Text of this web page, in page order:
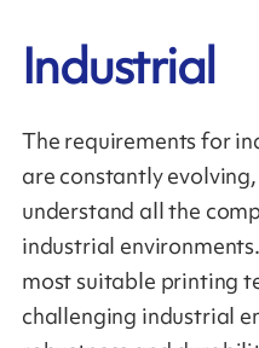
Industrial
The requirements for
are constantly
understand all the
industrial
most suitable printing
challenging industrial